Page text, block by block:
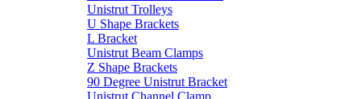
Unistrut Trolleys
U Shape Brackets
L Bracket
Unistrut Beam Clamps
Z Shape Brackets
90 Degree Unistrut Bracket
Unistrut Channel Clamp